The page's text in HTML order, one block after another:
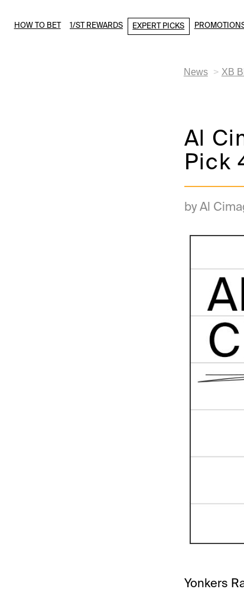
HOW TO BET 1/ST REWARDS EXPERT PICKS
News XB
Al
Pick
by Al
Yonkers